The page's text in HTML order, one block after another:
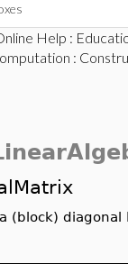
Help :
:
(block) diagonal